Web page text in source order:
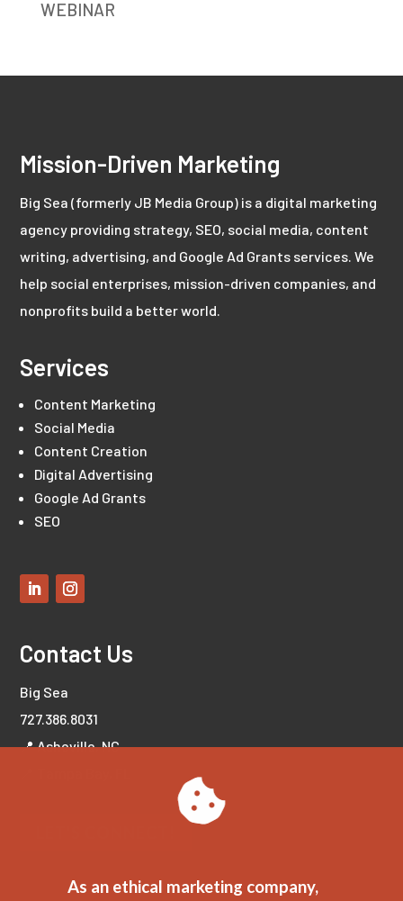
As an ethical marketing company,
WEBINAR
Mission-Driven Marketing
Big Sea (formerly JB Media Group) is a digital marketing
agency providing strategy, SEO, social media, content
writing, advertising, and Google Ad Grants services. We
help social enterprises, mission-driven companies, and
nonprofits build a better world.
Services
Content Marketing
Social Media
Content Creation
Digital Advertising
Google Ad Grants
SEO
Contact Us
Big Sea
727.386.8031
📍 Asheville, NC